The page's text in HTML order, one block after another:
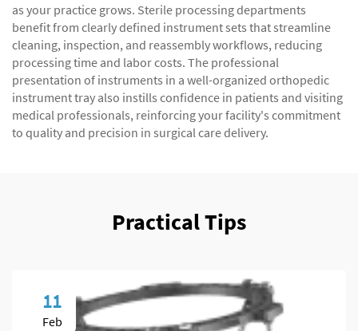
as your practice grows. Sterile processing departments
benefit from clearly defined instrument sets that streamline
cleaning, inspection, and reassembly workflows, reducing
processing time and labor costs. The professional
presentation of instruments in a well-organized orthopedic
instrument tray also instills confidence in patients and visiting
medical professionals, reinforcing your facility's commitment
to quality and precision in surgical care delivery.
Practical Tips
11
Feb